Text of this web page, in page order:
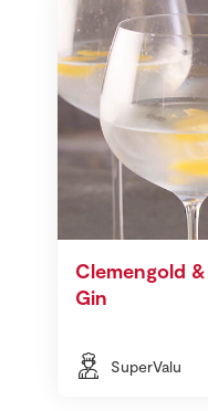
Clemengold
Gin
SuperValu